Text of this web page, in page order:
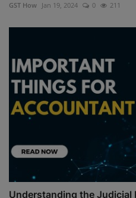
GST How Jan 19, 2024 0 211
Understanding the Judicial